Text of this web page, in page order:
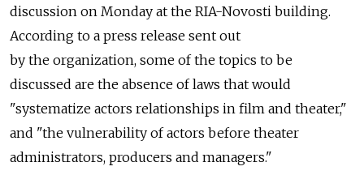
discussion on Monday at the RIA-Novosti building.
According to a press release sent out
by the organization, some of the topics to be
discussed are the absence of laws that would
"systematize actors relationships in film and theater,"
and "the vulnerability of actors before theater
administrators, producers and managers."